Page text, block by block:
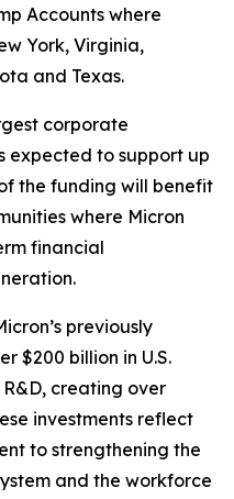
Accounts where
York, Virginia,
and Texas.
corporate
expected to support up
the funding will benefit
where Micron
financial
previously
$200 billion in U.S.
creating over
investments reflect
to strengthening the
and the workforce